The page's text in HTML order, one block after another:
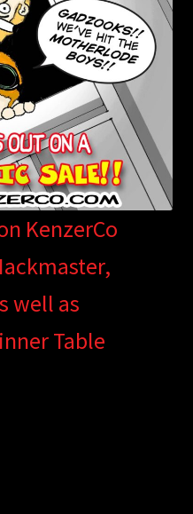
KenzerCo
well as
Table